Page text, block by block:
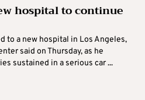
hospital to continue
to a new hospital in Los Angeles,
said on Thursday, as he
sustained in a serious car ...